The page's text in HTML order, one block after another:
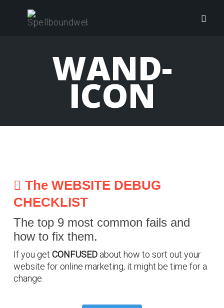
WAND-
ICON
The WEBSITE DEBUG
CHECKLIST
The top 9 most common fails and
how to fix them.
If you get CONFUSED about how to sort out your
website for online marketing, it might be time for a
change.